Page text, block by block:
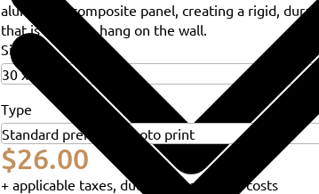
aluminium composite panel, creating a rigid,
that is ready to hang on the wall.
Size
Type
$26.00
+ applicable taxes, duties and shipping costs